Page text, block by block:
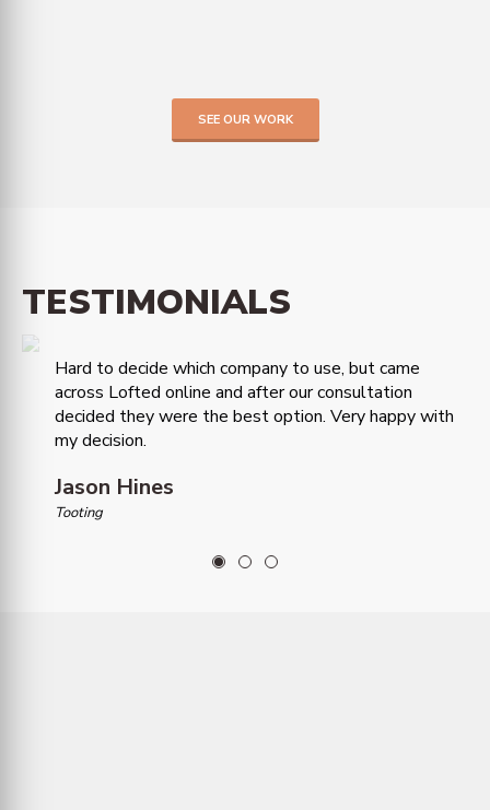
SEE OUR WORK
TESTIMONIALS
Hard to decide which company to use, but came
across Lofted online and after our consultation
decided they were the best option. Very happy with
my decision.
Jason Hines
Tooting
1 2 3